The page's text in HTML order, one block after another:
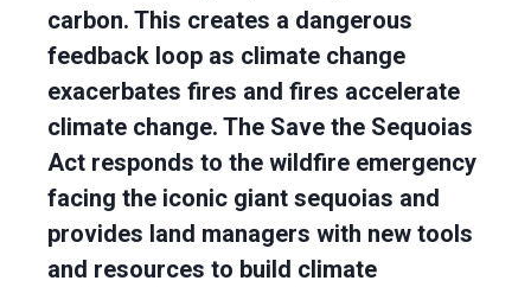
carbon. This creates a dangerous
feedback loop as climate change
exacerbates fires and fires accelerate
climate change. The Save the Sequoias
Act responds to the wildfire emergency
facing the iconic giant sequoias and
provides land managers with new tools
and resources to build climate